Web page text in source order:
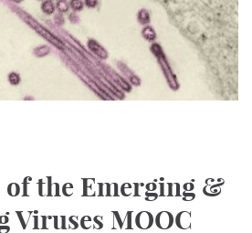
the Emerging &
Viruses MOOC